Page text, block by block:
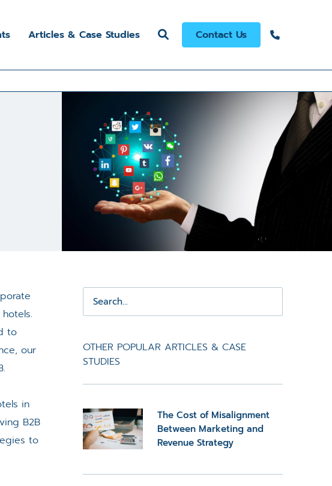
Articles & Case Studies Contact Us
to
our
in
B2B
to
OTHER POPULAR ARTICLES & CASE
STUDIES
The Cost of Misalignment
Between Marketing and
Revenue Strategy